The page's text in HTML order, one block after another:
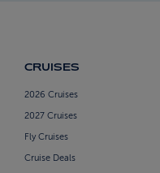
CRUISES
2026 Cruises
2027 Cruises
Fly Cruises
Cruise Deals